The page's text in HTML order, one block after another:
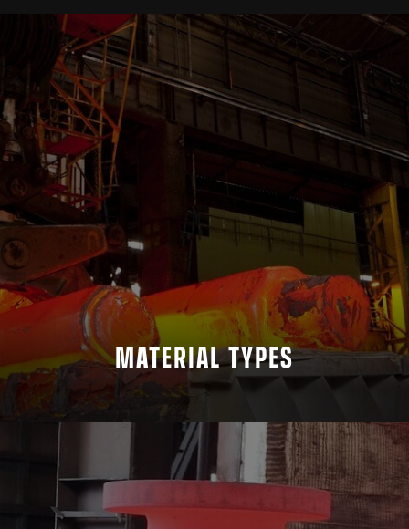
MATERIAL TYPES